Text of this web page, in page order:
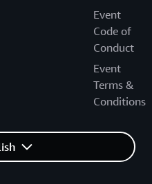
Event
Code of
Conduct
Event
Terms &
Conditions